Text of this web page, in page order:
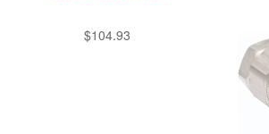
$104.93